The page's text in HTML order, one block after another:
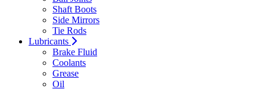
Shaft Boots
Side Mirrors
Tie Rods
Lubricants
Brake Fluid
Coolants
Grease
Oil